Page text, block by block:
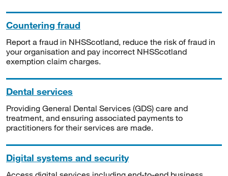
Countering fraud
Report a fraud in NHSScotland, reduce the risk of fraud in
your organisation and pay incorrect NHSScotland
exemption claim charges.
Dental services
Providing General Dental Services (GDS) care and
treatment, and ensuring associated payments to
practitioners for their services are made.
Digital systems and security